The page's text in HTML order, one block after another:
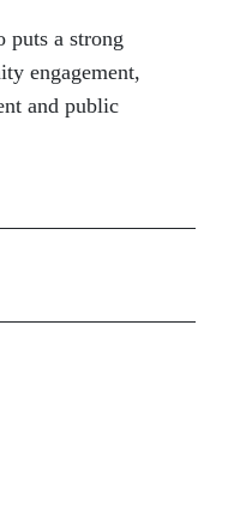
puts a strong
engagement,
and public